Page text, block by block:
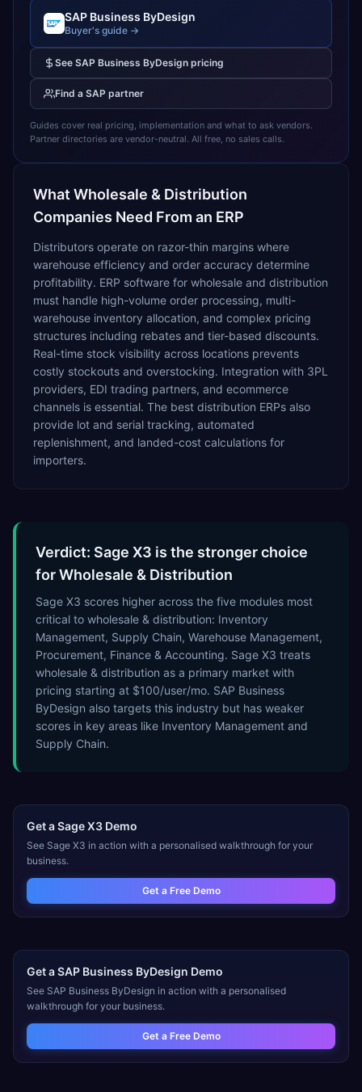
SAP Business ByDesign
Buyer's guide →
See SAP Business ByDesign pricing
Find a SAP partner
Guides cover real pricing, implementation and what to ask vendors.
Partner directories are vendor-neutral. All free, no sales calls.
What Wholesale & Distribution
Companies Need From an ERP
Distributors operate on razor-thin margins where
warehouse efficiency and order accuracy determine
profitability. ERP software for wholesale and distribution
must handle high-volume order processing, multi-
warehouse inventory allocation, and complex pricing
structures including rebates and tier-based discounts.
Real-time stock visibility across locations prevents
costly stockouts and overstocking. Integration with 3PL
providers, EDI trading partners, and ecommerce
channels is essential. The best distribution ERPs also
provide lot and serial tracking, automated
replenishment, and landed-cost calculations for
importers.
Verdict: Sage X3 is the stronger choice
for Wholesale & Distribution
Sage X3 scores higher across the five modules most
critical to wholesale & distribution: Inventory
Management, Supply Chain, Warehouse Management,
Procurement, Finance & Accounting. Sage X3 treats
wholesale & distribution as a primary market with
pricing starting at $100/user/mo. SAP Business
ByDesign also targets this industry but has weaker
scores in key areas like Inventory Management and
Supply Chain.
Get aSage X3 Demo
See Sage X3 in action with a personalised walkthrough for your
business.
Get a Free Demo
Get aSAP Business ByDesign Demo
See SAP Business ByDesign in action with a personalised
walkthrough for your business.
Get a Free Demo